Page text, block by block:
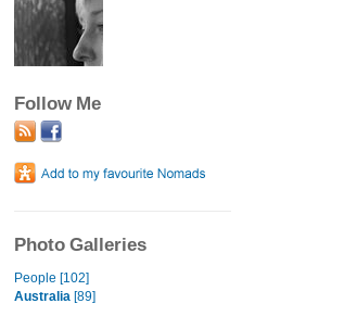
Follow Me
Photo Galleries
People [102]
Australia [89]